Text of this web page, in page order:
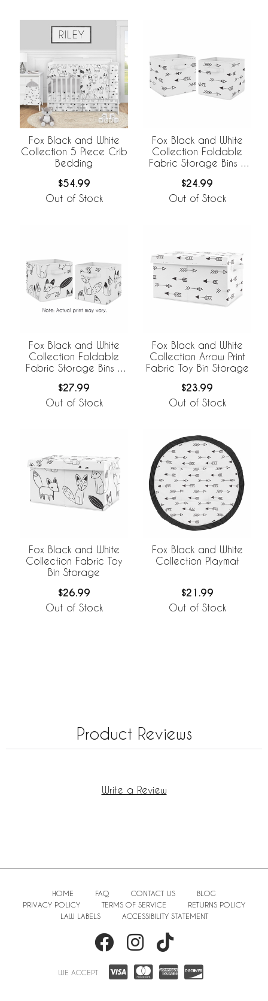
Fox Black and White
Collection 5 Piece Crib
Bedding
$54.99
Out of Stock
Fox Black and White
Collection Foldable
Fabric Storage Bins -
$24.99
Out of Stock
Fox Black and White
Collection Foldable
Fabric Storage Bins -
$27.99
Out of Stock
Fox Black and White
Collection Arrow Print
Fabric Toy Bin Storage
$23.99
Out of Stock
Fox Black and White
Collection Fabric Toy
Bin Storage
$26.99
Out of Stock
Fox Black and White
Collection Playmat
$21.99
Out of Stock
Product Reviews
Write a Review
HOME FAQ CONTACT US
BLOG
PRIVACY POLICY
TERMS OF SERVICE
RETURNS POLICY
LAW LABELS
ACCESSIBILITY STATEMENT
WE ACCEPT